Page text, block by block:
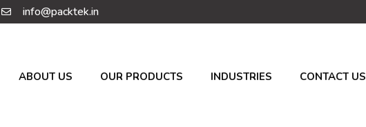
info@packtek.in
ABOUT US OUR PRODUCTS INDUSTRIES CONTACT US